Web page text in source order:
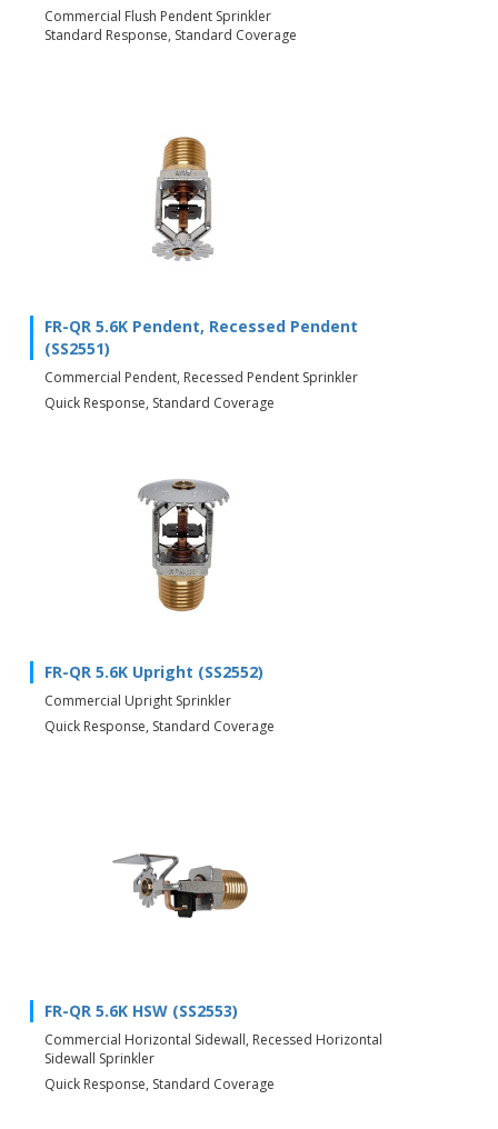
Commercial Flush Pendent Sprinkler
Standard Response, Standard Coverage
FR-QR 5.6K Pendent, Recessed Pendent
(SS2551)
Commercial Pendent, Recessed Pendent Sprinkler
Quick Response, Standard Coverage
FR-QR 5.6K Upright (SS2552)
Commercial Upright Sprinkler
Quick Response, Standard Coverage
FR-QR 5.6K HSW (SS2553)
Commercial Horizontal Sidewall, Recessed Horizontal
Sidewall Sprinkler
Quick Response, Standard Coverage